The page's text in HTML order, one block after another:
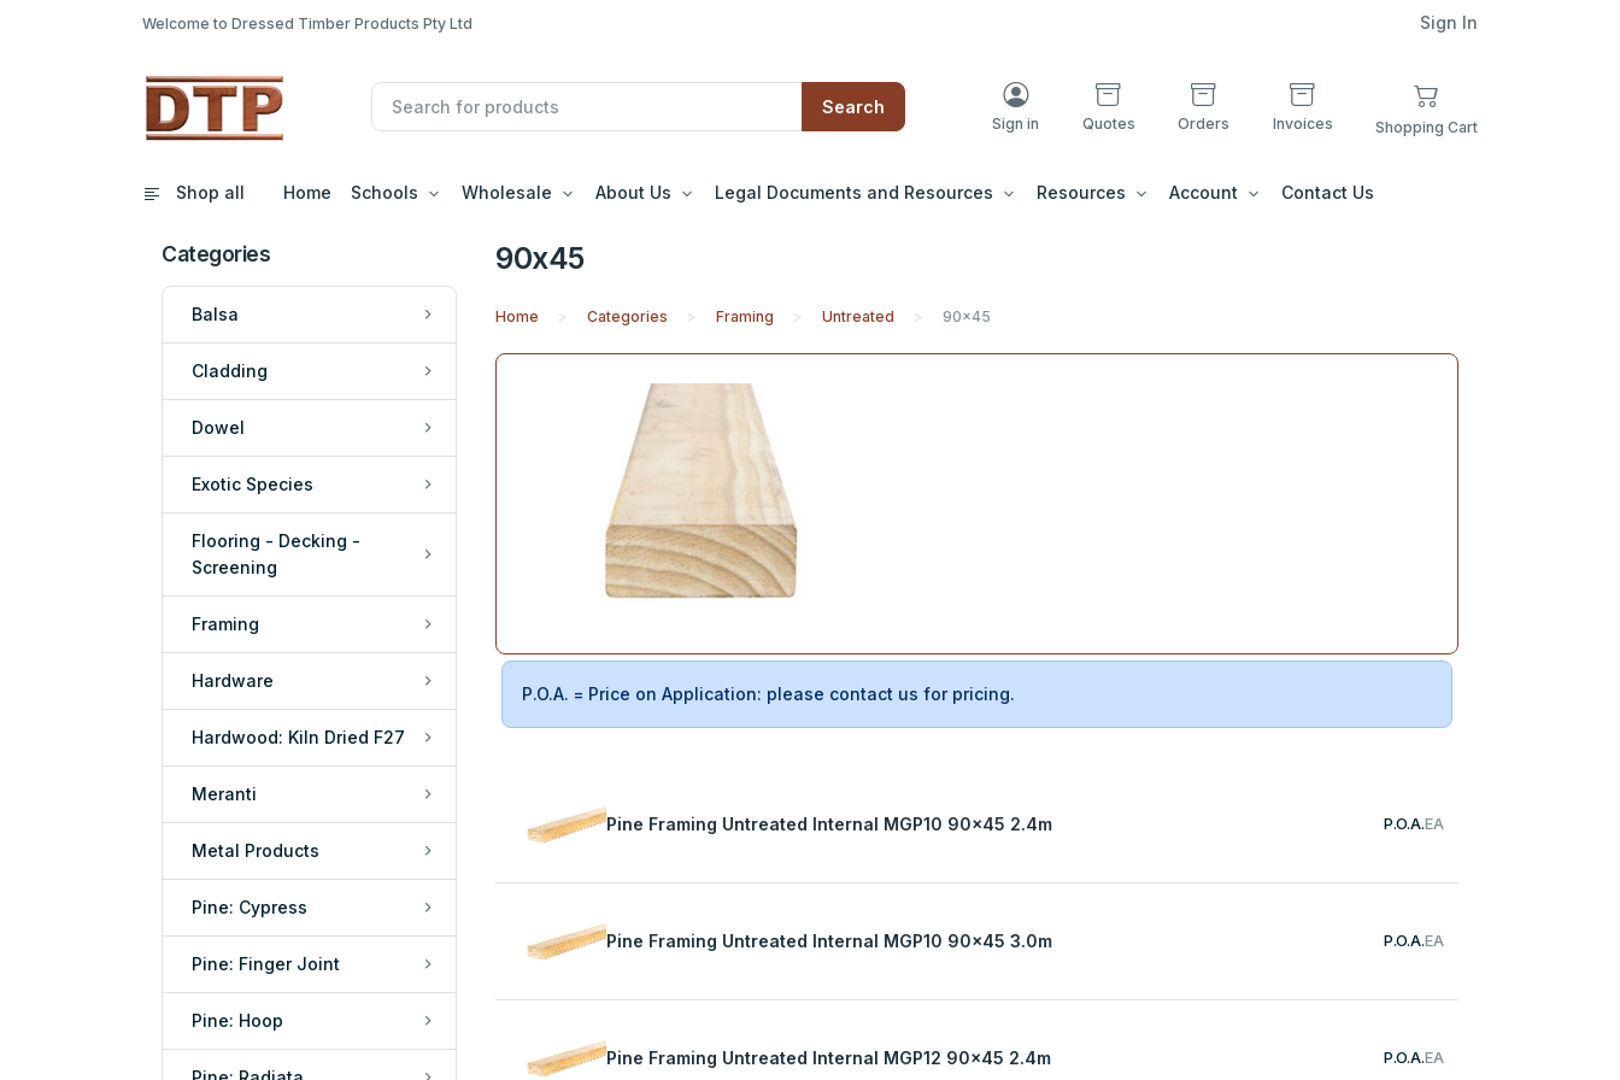
Welcome to Dressed Timber Products Pty Ltd Sign In
Search
Sign in Quotes Orders Invoices Shopping Cart
Shop all Home Schools Wholesale About Us Legal Documents and Resources Resources Account Contact Us
Categories
Balsa
Cladding
Dowel
Exotic Species
Flooring - Decking -
Screening
Framing
Hardware
Hardwood: Kiln Dried F27
Meranti
Metal Products
Pine: Cypress
Pine: Finger Joint
Pine: Hoop
90x45
Home Categories Framing Untreated 90x45
P.O.A. = Price on Application: please contact us for pricing.
Pine Framing Untreated Internal MGP10 90x45 2.4m P.O.A.EA
Pine Framing Untreated Internal MGP10 90x45 3.0m P.O.A.EA
Pine Framing Untreated Internal MGP12 90x45 2.4m P.O.A.EA